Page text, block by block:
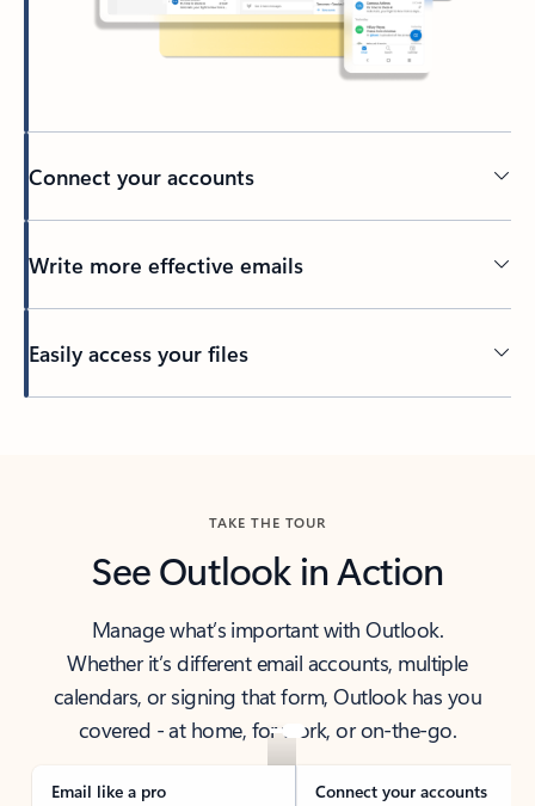
Connect your accounts
Write more effective emails
Easily access your files
TAKE THE TOUR
See Outlook in Action
Manage what’s important with Outlook.
Whether it’s different email accounts, multiple
calendars, or signing that form, Outlook has you
covered - at home, for work, or on-the-go.
Email like a pro Connect your accounts